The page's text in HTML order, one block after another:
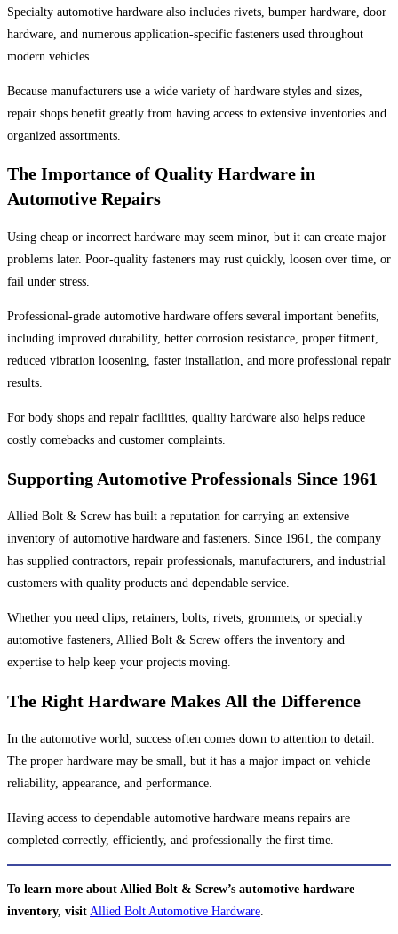
Specialty automotive hardware also includes rivets, bumper hardware, door
hardware, and numerous application-specific fasteners used throughout
modern vehicles.
Because manufacturers use a wide variety of hardware styles and sizes,
repair shops benefit greatly from having access to extensive inventories and
organized assortments.
The Importance of Quality Hardware in
Automotive Repairs
Using cheap or incorrect hardware may seem minor, but it can create major
problems later. Poor-quality fasteners may rust quickly, loosen over time, or
fail under stress.
Professional-grade automotive hardware offers several important benefits,
including improved durability, better corrosion resistance, proper fitment,
reduced vibration loosening, faster installation, and more professional repair
results.
For body shops and repair facilities, quality hardware also helps reduce
costly comebacks and customer complaints.
Supporting Automotive Professionals Since 1961
Allied Bolt & Screw has built a reputation for carrying an extensive
inventory of automotive hardware and fasteners. Since 1961, the company
has supplied contractors, repair professionals, manufacturers, and industrial
customers with quality products and dependable service.
Whether you need clips, retainers, bolts, rivets, grommets, or specialty
automotive fasteners, Allied Bolt & Screw offers the inventory and
expertise to help keep your projects moving.
The Right Hardware Makes All the Difference
In the automotive world, success often comes down to attention to detail.
The proper hardware may be small, but it has a major impact on vehicle
reliability, appearance, and performance.
Having access to dependable automotive hardware means repairs are
completed correctly, efficiently, and professionally the first time.
To learn more about Allied Bolt & Screw’s automotive hardware
inventory, visit Allied Bolt Automotive Hardware.